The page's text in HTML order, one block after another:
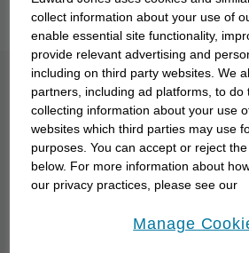
you to meet them with our
What is the
partnering
financial
collect information about your use of
enable essential site functionality,
provide relevant advertising and
including on third party websites. We
partners, including ad platforms, to do
collecting information about your use
websites which third parties may use
purposes. You can accept or reject
below. For more information about
our privacy practices, please see our
Manage